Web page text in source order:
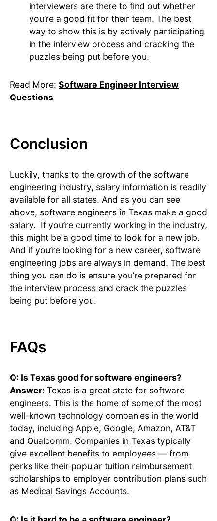
interviewers are there to find out whether
you’re a good fit for their team. The best
way to show this is by actively participating
in the interview process and cracking the
puzzles being put before you.
Read More: Software Engineer Interview
Questions
Conclusion
Luckily, thanks to the growth of the software
engineering industry, salary information is readily
available for all states. And as you can see
above, software engineers in Texas make a good
salary. If you’re currently working in the industry,
this might be a good time to look for a new job.
And if you’re looking for a new career, software
engineering jobs are always in demand. The best
thing you can do is ensure you’re prepared for
the interview process and crack the puzzles
being put before you.
FAQs
Q: Is Texas good for software engineers?
Answer: Texas is a great state for software
engineers. This is the home of some of the most
well-known technology companies in the world
today, including Apple, Google, Amazon, AT&T
and Qualcomm. Companies in Texas typically
give excellent benefits to employees — from
perks like their popular tuition reimbursement
scholarships to employer contribution plans such
as Medical Savings Accounts.